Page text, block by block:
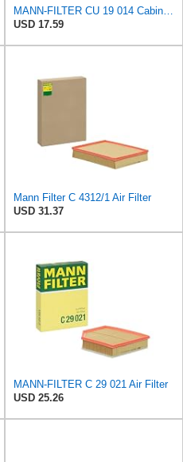
MANN-FILTER CU 19 014 Cabin Air Filter
USD 17.59
Mann Filter C 4312/1 Air Filter
USD 31.37
MANN-FILTER C 29 021 Air Filter
USD 25.26